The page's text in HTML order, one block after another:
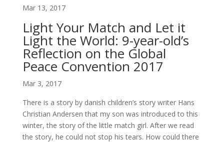
Mar 13, 2017
Light Your Match and Let it
Light the World: 9-year-old’s
Reflection on the Global
Peace Convention 2017
Mar 3, 2017
There is a story by danish children’s story writer Hans
Christian Andersen that my son was introduced to this
winter, the story of the little match girl. After we read
the story, he could not stop his tears. How could there